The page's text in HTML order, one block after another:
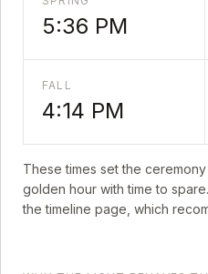
5:36 PM
FALL
4:14 PM
These times set the
golden hour with time to
the timeline page, which